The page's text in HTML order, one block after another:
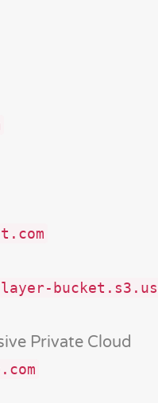
Private Cloud